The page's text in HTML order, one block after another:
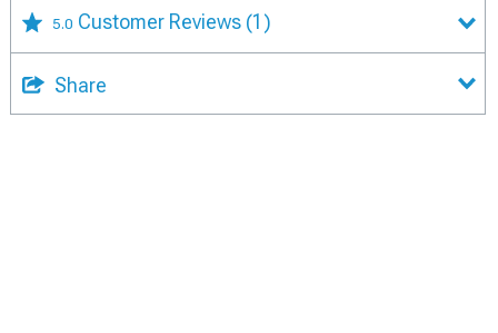
5.0 Customer Reviews (1)
Share